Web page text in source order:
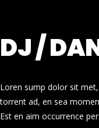
DJ /
Loren sump dolor sit
torrent ad, en sea
Est en aim occurrence